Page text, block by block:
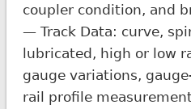
coupler condition, and
— Track Data: curve,
lubricated, high or low
gauge variations,
rail profile